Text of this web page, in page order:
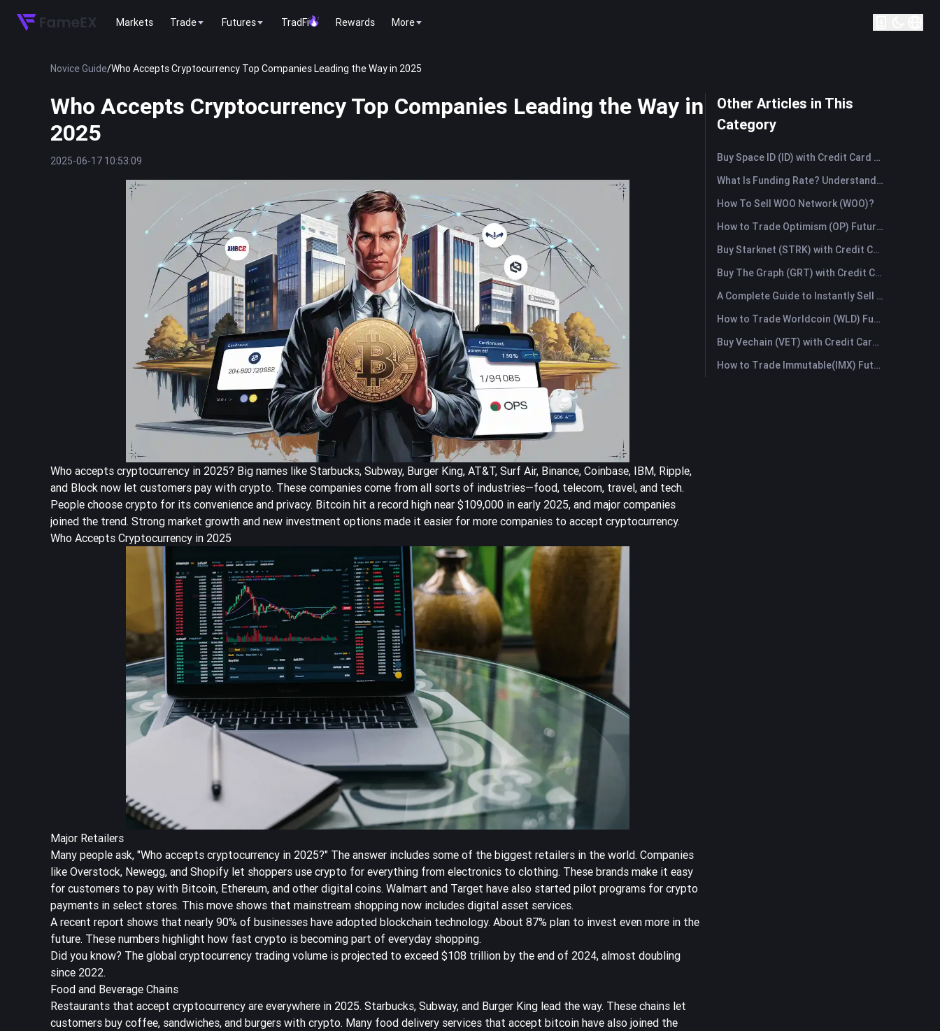
Markets Trade Futures TradFi Rewards More
Novice Guide/Who Accepts Cryptocurrency Top Companies Leading the Way in 2025
Who Accepts Cryptocurrency Top Companies Leading the Way in
2025
2025-06-17 10:53:09
Who accepts cryptocurrency in 2025? Big names like Starbucks, Subway, Burger King, AT&T, Surf Air, Binance, Coinbase, IBM, Ripple,
and Block now let customers pay with crypto. These companies come from all sorts of industries—food, telecom, travel, and tech.
People choose crypto for its convenience and privacy. Bitcoin hit a record high near $109,000 in early 2025, and major companies
joined the trend. Strong market growth and new investment options made it easier for more companies to accept cryptocurrency.
Who Accepts Cryptocurrency in 2025
Major Retailers
Many people ask, "Who accepts cryptocurrency in 2025?" The answer includes some of the biggest retailers in the world. Companies
like Overstock, Newegg, and Shopify let shoppers use crypto for everything from electronics to clothing. These brands make it easy
for customers to pay with Bitcoin, Ethereum, and other digital coins. Walmart and Target have also started pilot programs for crypto
payments in select stores. This move shows that mainstream shopping now includes digital asset services.
A recent report shows that nearly 90% of businesses have adopted blockchain technology. About 87% plan to invest even more in the
future. These numbers highlight how fast crypto is becoming part of everyday shopping.
Did you know? The global cryptocurrency trading volume is projected to exceed $108 trillion by the end of 2024, almost doubling
since 2022.
Food and Beverage Chains
Restaurants that accept cryptocurrency are everywhere in 2025. Starbucks, Subway, and Burger King lead the way. These chains let
customers buy coffee, sandwiches, and burgers with crypto. Many food delivery services that accept bitcoin have also joined the
Other Articles in This
Category
Buy Space ID (ID) with Credit Card or Debit Card Instantly
What Is Funding Rate? Understanding Market Signals and the Common Misuses
How To Sell WOO Network (WOO)?
How to Trade Optimism (OP) Futures: A Comprehensive Guide for Beginners
Buy Starknet (STRK) with Credit Card or Debit Card Instantly
Buy The Graph (GRT) with Credit Card or Debit Card Instantly
A Complete Guide to Instantly Sell Ordinals (ORDI): The Fast Way to Sell Ordinals
How to Trade Worldcoin (WLD) Futures: A Comprehensive Guide for Beginners
Buy Vechain (VET) with Credit Card or Debit Card Instantly
How to Trade Immutable(IMX) Futures: A Comprehensive Guide for Beginners